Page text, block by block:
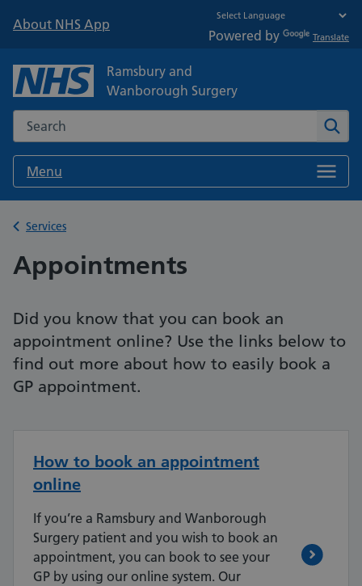
About NHS App
Powered by Translate
Ramsbury and
Wanborough Surgery
Search the NHS website
Menu
Back to
Services
Appointments
Did you know that you can book an
appointment online? Use the links below to
find out more about how to easily book a
GP appointment.
How to book an appointment
online
If you’re a Ramsbury and Wanborough
Surgery patient and you wish to book an
appointment, you can book to see your
GP by using our online system. Our